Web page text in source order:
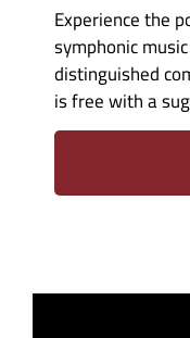
Experience the
symphonic
distinguished
is free with a